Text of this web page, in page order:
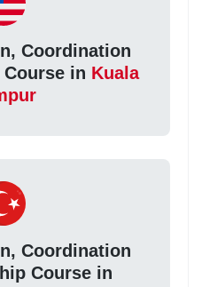
Coordination
in Kuala
Coordination
Course in